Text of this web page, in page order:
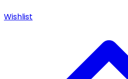
Wishlist